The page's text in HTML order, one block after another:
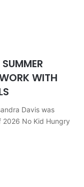
WITH
Davis was
2026 No Kid Hungry